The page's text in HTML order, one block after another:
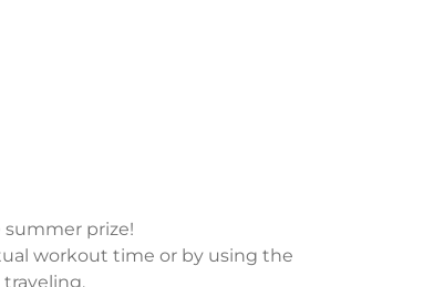
prize!
workout time or by using the